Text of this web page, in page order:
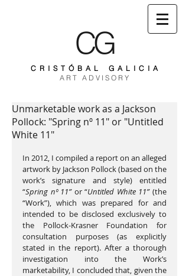
CG
C R I S T Ó B A L G A L I C I A
A R T A D V I S O R Y
Unmarketable work as a Jackson
Pollock: "Spring nº 11" or "Untitled
White 11"
In 2012, I compiled a report on an alleged
artwork by Jackson Pollock (based on the
work’s signature and style) entitled
“Spring nº 11” or “Untitled White 11” (the
“Work”), which was prepared for and
intended to be disclosed exclusively to
the Pollock-Krasner Foundation for
consultation purposes (as explicitly
stated in the report). After a thorough
investigation into the Work’s
marketability, I concluded that, given the